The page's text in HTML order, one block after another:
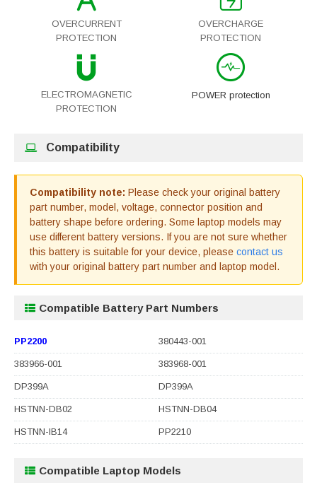
OVERCURRENT
PROTECTION
OVERCHARGE
PROTECTION
ELECTROMAGNETIC
PROTECTION
POWER protection
Compatibility
Compatibility note: Please check your original battery
part number, model, voltage, connector position and
battery shape before ordering. Some laptop models may
use different battery versions. If you are not sure whether
this battery is suitable for your device, please contact us
with your original battery part number and laptop model.
Compatible Battery Part Numbers
PP2200 380443-001
383966-001 383968-001
DP399A DP399A
HSTNN-DB02 HSTNN-DB04
HSTNN-IB14 PP2210
Compatible Laptop Models